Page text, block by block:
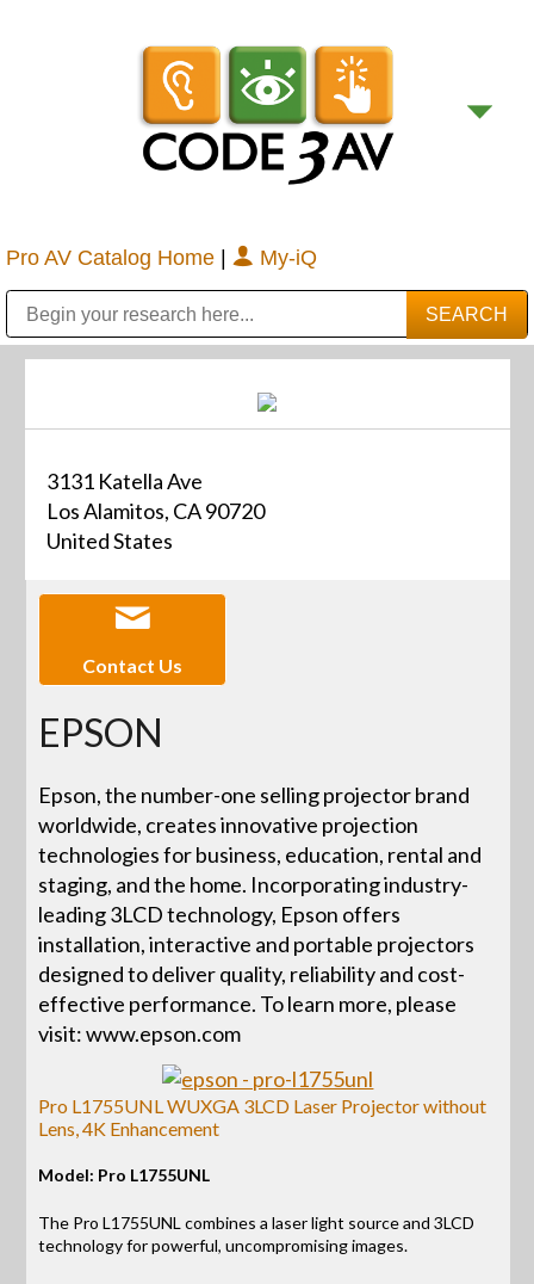
Pro AV Catalog Home | My-iQ
3131 Katella Ave
Los Alamitos, CA 90720
United States
Contact Us
EPSON
Epson, the number-one selling projector brand
worldwide, creates innovative projection
technologies for business, education, rental and
staging, and the home. Incorporating industry-
leading 3LCD technology, Epson offers
installation, interactive and portable projectors
designed to deliver quality, reliability and cost-
effective performance. To learn more, please
visit: www.epson.com
Pro L1755UNL WUXGA 3LCD Laser Projector without
Lens, 4K Enhancement
Model: Pro L1755UNL
The Pro L1755UNL combines a laser light source and 3LCD
technology for powerful, uncompromising images.